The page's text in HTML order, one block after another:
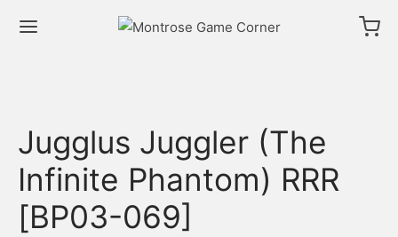
Jugglus Juggler (The
Infinite Phantom) RRR
[BP03-069]